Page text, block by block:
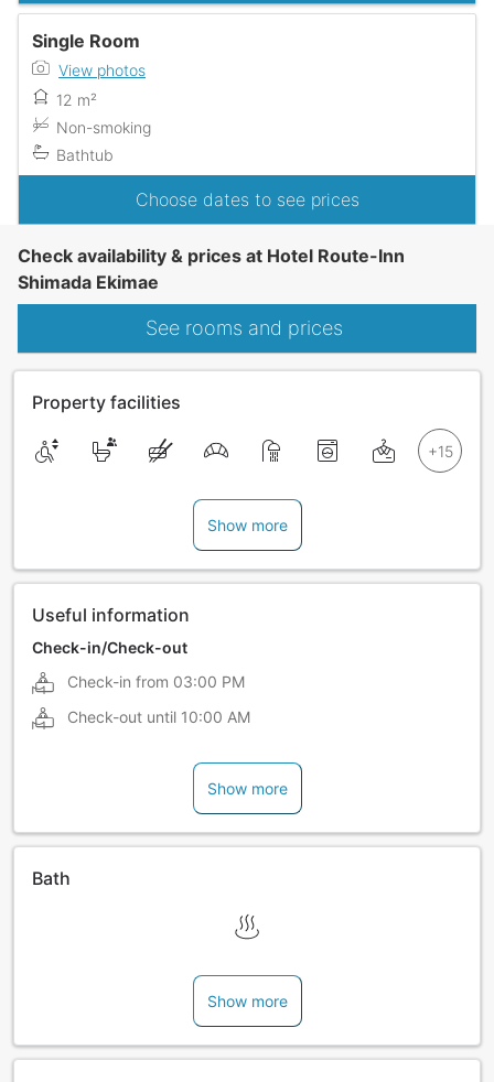
Single Room
View photos
12 m²
Non-smoking
Bathtub
Choose dates to see prices
Check availability & prices at Hotel Route-Inn
Shimada Ekimae
See rooms and prices
Property facilities
Show more
Useful information
Check-in/Check-out
Check-in from 03:00 PM
Check-out until 10:00 AM
Show more
Bath
Show more